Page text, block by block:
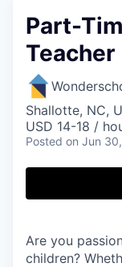
Part-
Shallotte, NC,
USD 14-18 /
Posted on Jun
Are you
children?